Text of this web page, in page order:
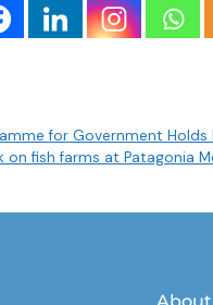
for Government Holds
on fish farms at Patagonia
About